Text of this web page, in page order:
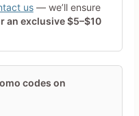
us— we’ll ensure
an exclusive $5–$10
codes on